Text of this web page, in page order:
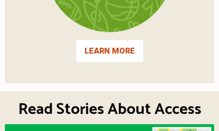
LEARN MORE
Read Stories About Access